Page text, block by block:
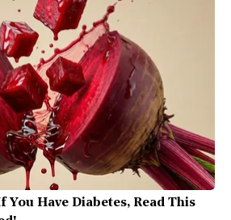
Have Diabetes, Read This